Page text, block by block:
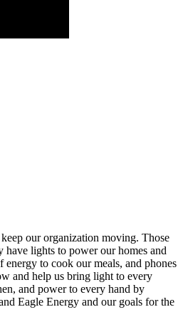
our organization moving. Those
have lights to power our homes and
energy to cook our meals, and phones
and help us bring light to every
and power to every hand by
Eagle Energy and our goals for the